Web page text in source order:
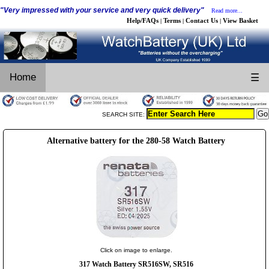
"Very impressed with your service and very quick delivery" Read more...
Help/FAQs | Terms | Contact Us | View Basket
Home ☰
SEARCH SITE:
Alternative battery for the 280-58 Watch Battery
Click on image to enlarge.
317 Watch Battery SR516SW, SR516